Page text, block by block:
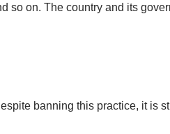
so on. The country and its
banning this practice, it is